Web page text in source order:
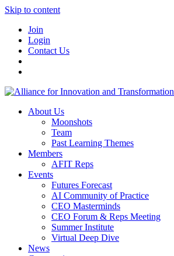
Skip to content
Join
Login
Contact Us
About Us
Moonshots
Team
Past Learning Themes
Members
AFIT Reps
Events
Futures Forecast
AI Community of Practice
CEO Masterminds
CEO Forum & Reps Meeting
Summer Institute
Virtual Deep Dive
News